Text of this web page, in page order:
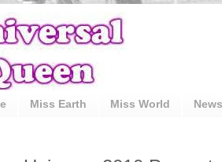
Miss Earth Miss World News